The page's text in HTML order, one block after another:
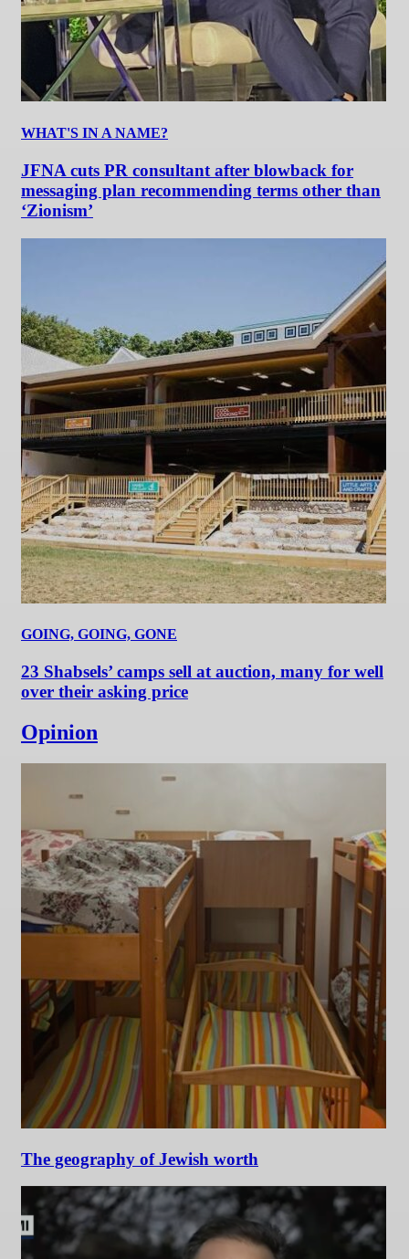
WHAT'S IN A NAME?
JFNA cuts PR consultant after blowback for
messaging plan recommending terms other than
‘Zionism’
GOING, GOING, GONE
23 Shabsels’ camps sell at auction, many for well
over their asking price
Opinion
The geography of Jewish worth